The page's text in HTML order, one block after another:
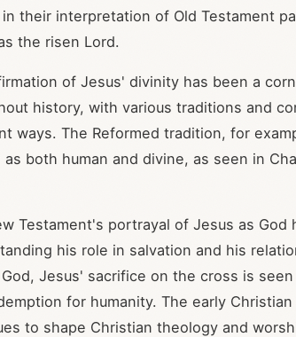
their interpretation of Old Testament
the risen Lord.
of Jesus' divinity has been a
history, with various traditions and
ways. The Reformed tradition, for
as both human and divine, as seen in
Testament's portrayal of Jesus as
his role in salvation and his
Jesus' sacrifice on the cross is
for humanity. The early
to shape Christian theology and